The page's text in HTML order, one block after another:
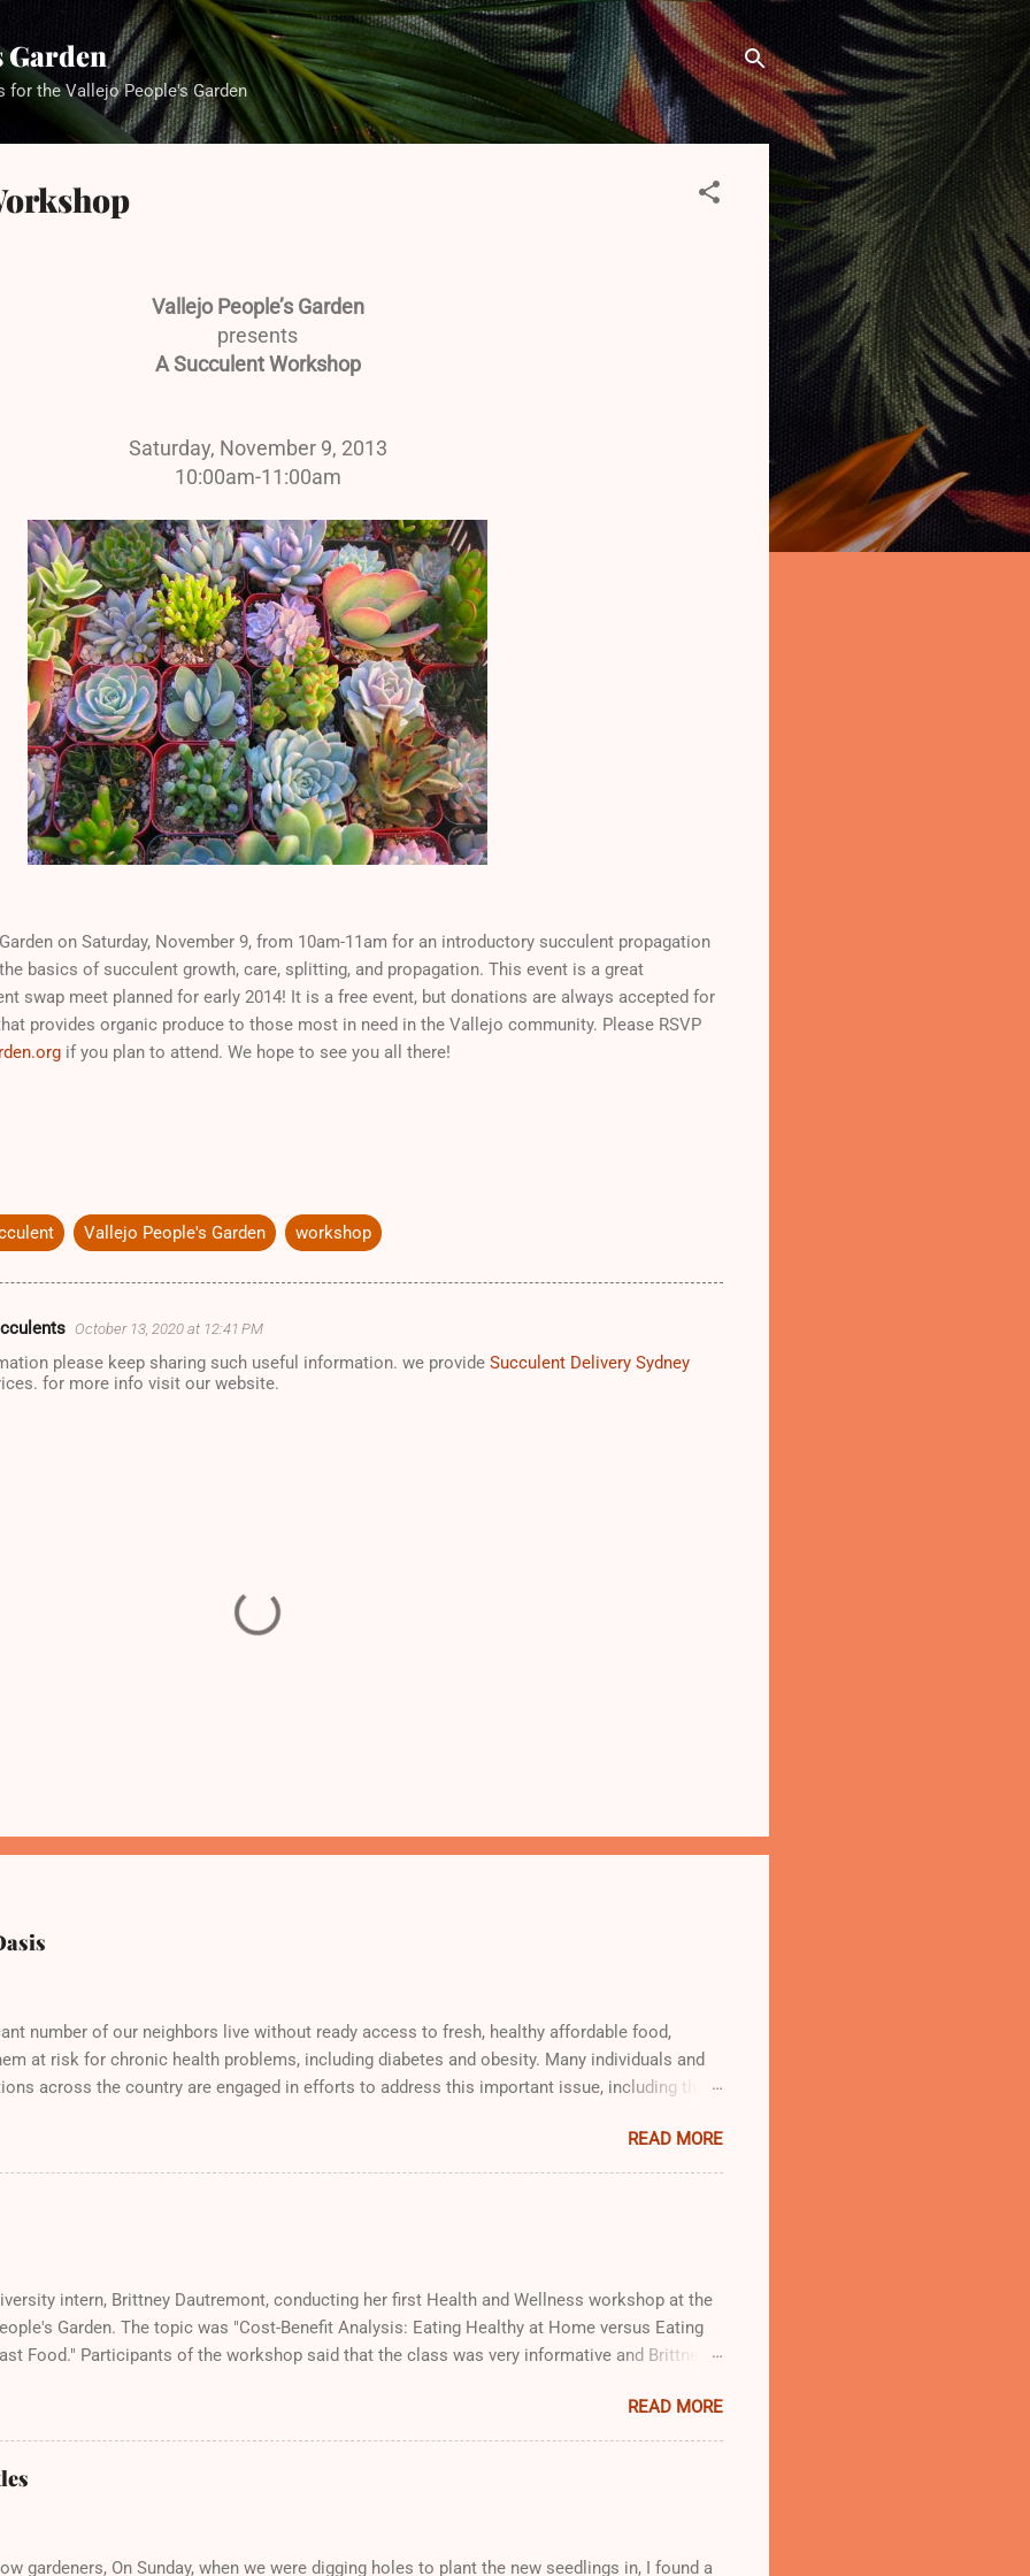
Skip to main content
Garden
for the Vallejo People's Garden
Vallejo People’s Garden
presents
A Succulent Workshop
Saturday, November 9, 2013
10:00am-11:00am
on Saturday, November 9, from 10am-11am for an introductory succulent propagation
basics of succulent growth, care, splitting, and propagation. This event is a great
swap meet planned for early 2014! It is a free event, but donations are always accepted for
provides organic produce to those most in need in the Vallejo community. Please RSVP
if you plan to attend. We hope to see you all there!
Vallejo People's Garden workshop
October 13, 2020 at 12:41 PM
please keep sharing such useful information. we provide Succulent Delivery Sydney
for more info visit our website.
number of our neighbors live without ready access to fresh, healthy affordable food,
at risk for chronic health problems, including diabetes and obesity. Many individuals and
across the country are engaged in efforts to address this important issue, including the
READ MORE
intern, Brittney Dautremont, conducting her first Health and Wellness workshop at the
Garden. The topic was "Cost-Benefit Analysis: Eating Healthy at Home versus Eating
Food." Participants of the workshop said that the class was very informative and Brittney
READ MORE
gardeners, On Sunday, when we were digging holes to plant the new seedlings in, I found a